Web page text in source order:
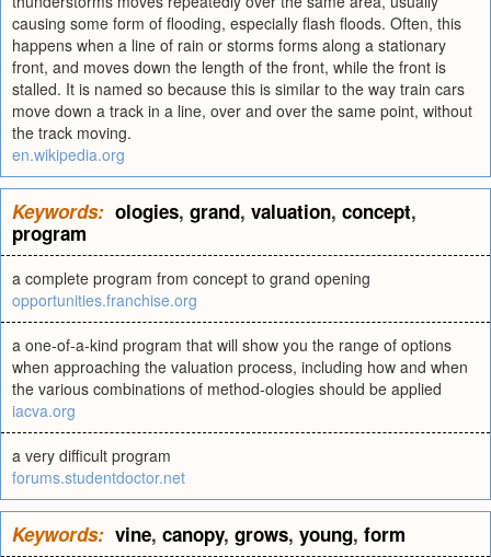
causing some form of flooding, especially flash floods. Often, this
happens when a line of rain or storms forms along a stationary
front, and moves down the length of the front, while the front is
stalled. It is named so because this is similar to the way train cars
move down a track in a line, over and over the same point, without
the track moving.
en.wikipedia.org
Keywords: ologies, grand, valuation, concept,
program
a complete program from concept to grand opening
opportunities.franchise.org
a one-of-a-kind program that will show you the range of options
when approaching the valuation process, including how and when
the various combinations of method-ologies should be applied
iacva.org
a very difficult program
forums.studentdoctor.net
Keywords: vine, canopy, grows, young, form